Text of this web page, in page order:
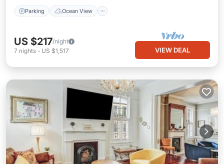
Parking Ocean View
US $217/night
7 nights - US $1,517 VIEW DEAL